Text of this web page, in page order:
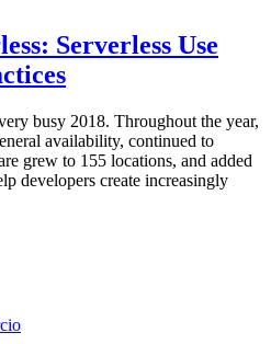
Serverless Use
busy 2018. Throughout the year,
availability, continued to
grew to 155 locations, and added
developers create increasingly